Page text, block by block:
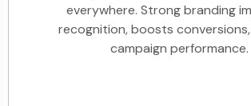
everywhere. Strong branding
recognition, boosts
campaign performance.